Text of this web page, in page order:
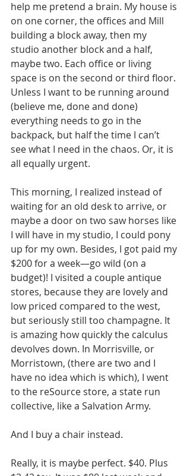
help me pretend a brain. My house is
on one corner, the offices and Mill
building a block away, then my
studio another block and a half,
maybe two. Each office or living
space is on the second or third floor.
Unless I want to be running around
(believe me, done and done)
everything needs to go in the
backpack, but half the time I can’t
see what I need in the chaos. Or, it is
all equally urgent.
This morning, I realized instead of
waiting for an old desk to arrive, or
maybe a door on two saw horses like
I will have in my studio, I could pony
up for my own. Besides, I got paid my
$200 for a week—go wild (on a
budget)! I visited a couple antique
stores, because they are lovely and
low priced compared to the west,
but seriously still too champagne. It
is amazing how quickly the calculus
devolves down. In Morrisville, or
Morristown, (there are two and I
have no idea which is which), I went
to the reSource store, a state run
collective, like a Salvation Army.
And I buy a chair instead.
Really, it is maybe perfect. $40. Plus